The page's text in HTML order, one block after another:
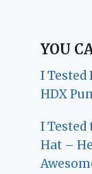
YOU
I Tested
HDX
I Tested
Hat –